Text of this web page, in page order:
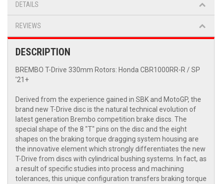
DETAILS
REVIEWS
DESCRIPTION
BREMBO T-Drive 330mm Rotors: Honda CBR1000RR-R / SP
'21+
Derived from the experience gained in SBK and MotoGP, the
brand new T-Drive disc is the natural technical evolution of
latest generation Brembo competition brake discs. The
special shape of the 8 "T" pins on the disc and the eight
shapes on the braking torque dragging system housing are
the innovative element which strongly differentiates the new
T-Drive from discs with cylindrical bushing systems. In fact, as
a result of specific studies into process and machining
tolerances, this unique configuration transfers braking torque